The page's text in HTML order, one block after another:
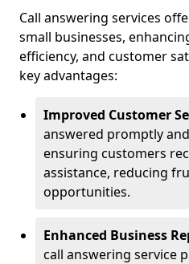
Call answering services
small businesses,
efficiency, and customer
key advantages:
Improved Customer
answered promptly
ensuring customers
assistance, reducing
opportunities.
Enhanced Business
call answering service